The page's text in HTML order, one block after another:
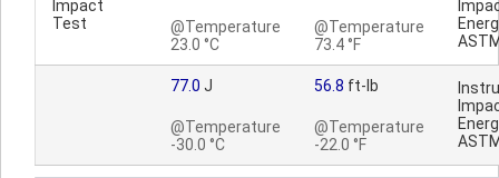
Impact
Test
@Temperature
23.0 °C
@Temperature
73.4 °F
77.0 J
@Temperature
-30.0 °C
56.8 ft-lb
@Temperature
-22.0 °F